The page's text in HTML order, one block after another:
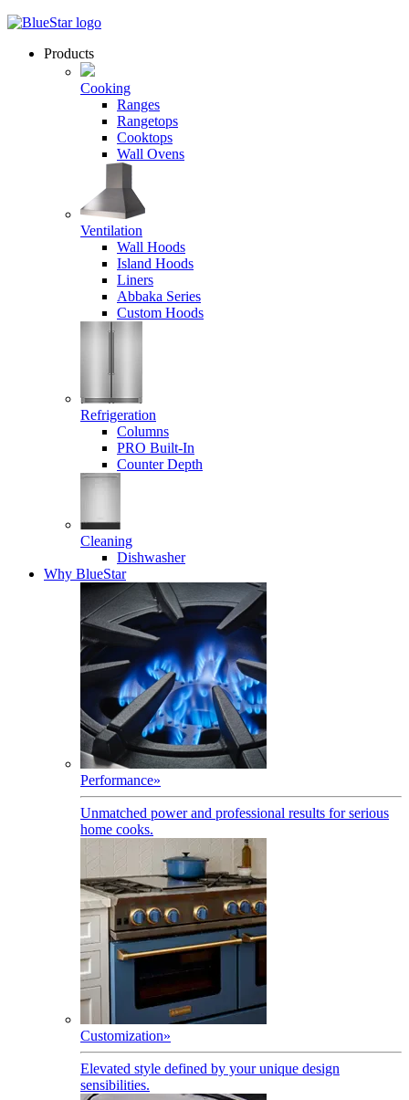
Products
Cooking
Ranges
Rangetops
Cooktops
Wall Ovens
Ventilation
Wall Hoods
Island Hoods
Liners
Abbaka Series
Custom Hoods
Refrigeration
Columns
PRO Built-In
Counter Depth
Cleaning
Dishwasher
Why BlueStar
Performance»
Unmatched power and professional results for serious
home cooks.
Customization»
Elevated style defined by your unique design
sensibilities.